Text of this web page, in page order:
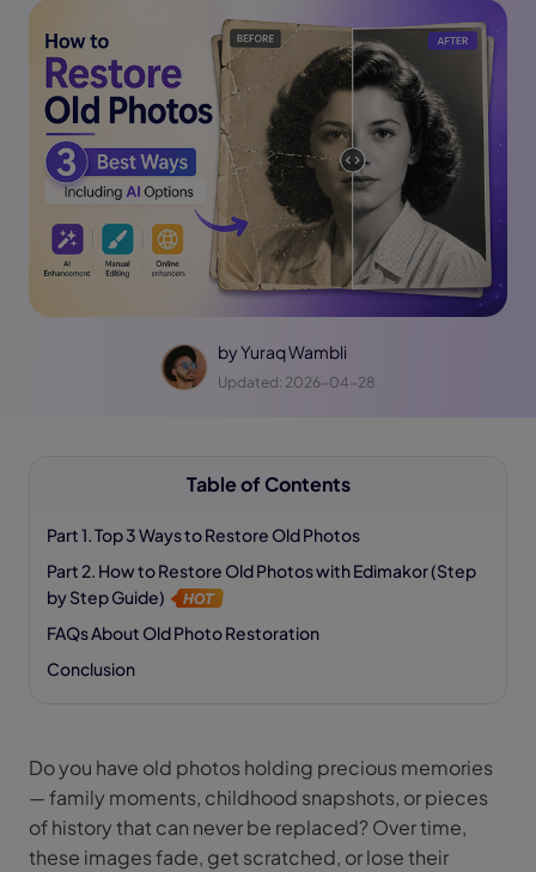
byYuraq Wambli
Updated: 2026-04-28
Table of Contents
Part 1. Top 3 Ways to Restore Old Photos
Part 2. How to Restore Old Photos with Edimakor (Step
by Step Guide)
FAQs About Old Photo Restoration
Conclusion
Do you have old photos holding precious memories
— family moments, childhood snapshots, or pieces
of history that can never be replaced? Over time,
these images fade, get scratched, or lose their